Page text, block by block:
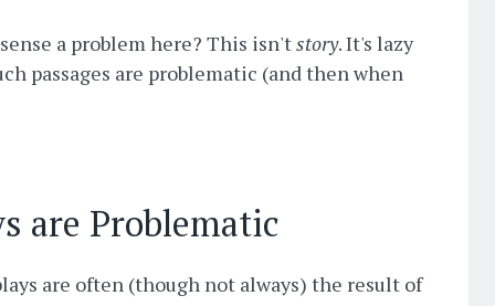
a problem here? This isn'tstory. It's lazy
passages are problematic (and then when
are Problematic
are often (though not always) the result of